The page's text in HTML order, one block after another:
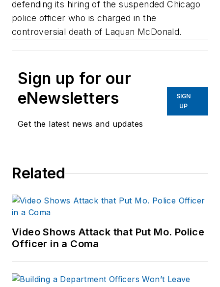
defending its hiring of the suspended Chicago
police officer who is charged in the
controversial death of Laquan McDonald.
Sign up for our
eNewsletters
Get the latest news and updates
SIGN
UP
Related
Video Shows Attack that Put Mo. Police
Officer in a Coma